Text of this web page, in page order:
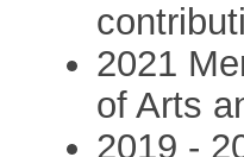
2021
of Arts
2019 -